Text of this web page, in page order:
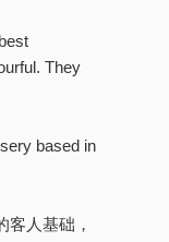
They
based in
人基础，